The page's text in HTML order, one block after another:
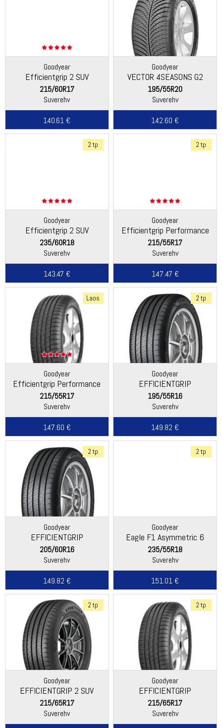
Goodyear
Efficientgrip 2 SUV
215/60R17
Suverehv
140.61 €
Goodyear
VECTOR 4SEASONS G2
195/55R20
Suverehv
142.60 €
2 tp
Goodyear
Efficientgrip 2 SUV
235/60R18
Suverehv
143.47 €
2 tp
Goodyear
Efficientgrip Performance
215/55R17
Suverehv
147.47 €
Laos
Goodyear
Efficientgrip Performance
215/55R17
Suverehv
147.60 €
2 tp
Goodyear
EFFICIENTGRIP
PERFORMANCE 2
195/55R16
Suverehv
149.82 €
2 tp
Goodyear
EFFICIENTGRIP
PERFORMANCE 2
205/60R16
Suverehv
149.82 €
2 tp
Goodyear
Eagle F1 Asymmetric 6
235/55R18
Suverehv
151.01 €
2 tp
Goodyear
EFFICIENTGRIP 2 SUV
215/65R17
Suverehv
2 tp
Goodyear
EFFICIENTGRIP
PERFORMANCE
215/65R17
Suverehv